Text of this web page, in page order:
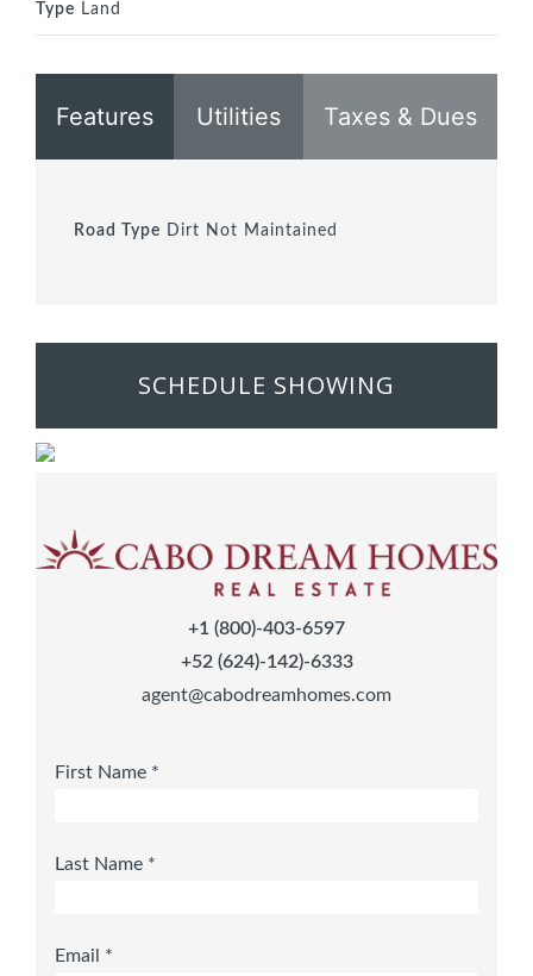
Type Land
Features Utilities Taxes & Dues
Road Type Dirt Not Maintained
SCHEDULE SHOWING
+1 (800)-403-6597
+52 (624)-142)-6333
agent@cabodreamhomes.com
First Name *
Last Name *
Email *